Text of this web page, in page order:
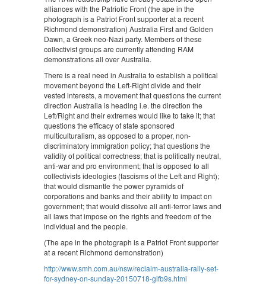
alliances with the Patriotic Front (the ape in the
photograph is a Patriot Front supporter at a recent
Richmond demonstration) Australia First and Golden
Dawn, a Greek neo-Nazi party. Members of these
collectivist groups are currently attending RAM
demonstrations all over Australia.
There is a real need in Australia to establish a political
movement beyond the Left-Right divide and their
vested interests, a movement that questions the current
direction Australia is heading i.e. the direction the
Left/Right and their extremes would like to take it; that
questions the efficacy of state sponsored
multiculturalism, as opposed to a proper, non-
discriminatory immigration policy; that questions the
validity of political correctness; that is politically neutral,
anti-war and pro environment; that is opposed to all
collectivists ideologies (fascisms of the Left and Right);
that would dismantle the power pyramids of
corporations and banks and their ability to impact on
government; that would dissolve all anti-terror laws and
all laws that impose on the rights and freedom of the
individual and the people.
(The ape in the photograph is a Patriot Front supporter
at a recent Richmond demonstration)
http://www.smh.com.au/nsw/reclaim-australia-rally-set-
for-sydney-on-sunday-20150718-gifb9s.html